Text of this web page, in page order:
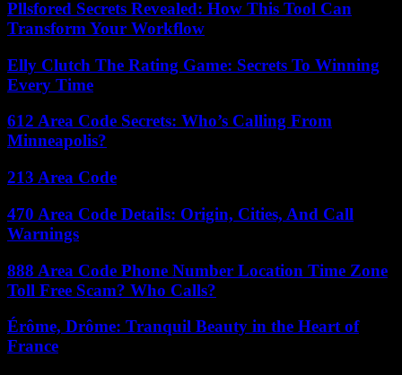
Pllsfored Secrets Revealed: How This Tool Can
Transform Your Workflow
Elly Clutch The Rating Game: Secrets To Winning
Every Time
612 Area Code Secrets: Who’s Calling From
Minneapolis?
213 Area Code
470 Area Code Details: Origin, Cities, And Call
Warnings
888 Area Code Phone Number Location Time Zone
Toll Free Scam? Who Calls?
Érôme, Drôme: Tranquil Beauty in the Heart of
France